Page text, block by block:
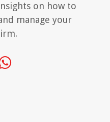
on how to
manage your